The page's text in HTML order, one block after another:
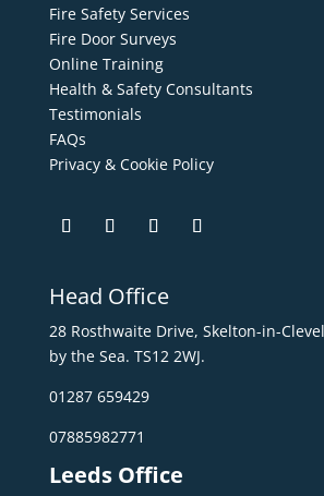
Fire Safety Services
Fire Door Surveys
Online Training
Health & Safety Consultants
Testimonials
FAQs
Privacy & Cookie Policy
Head Office
28 Rosthwaite Drive, Skelton-in-
by the Sea. TS12 2WJ.
01287 659429
07885982771
Leeds Office